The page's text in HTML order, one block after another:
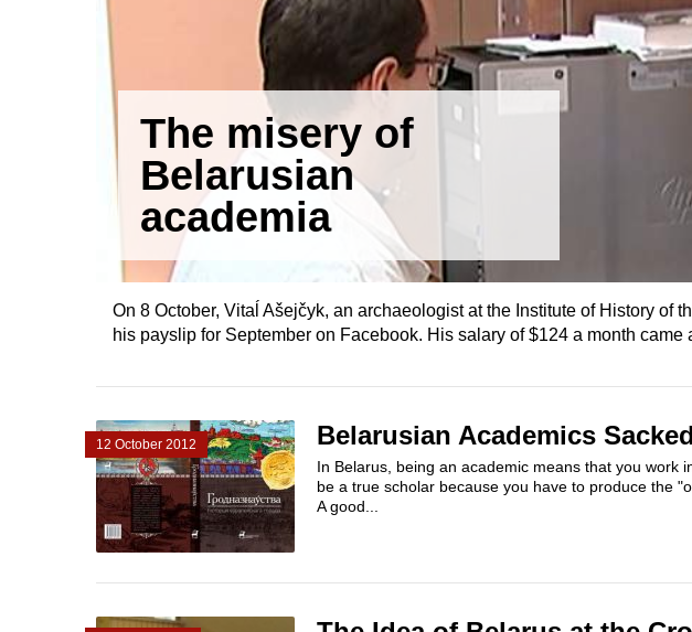
The misery of
Belarusian
academia
On 8 October, Vitaĺ Ašejčyk, an archaeologist at the Institute of History of
his payslip for September on Facebook. His salary of $124 a month came
12 October 2012 Belarusian Academics
In Belarus, being an academic means that you work
be a true scholar because you have to produce the
A good...